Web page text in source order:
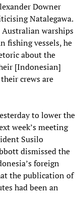
Downer
Natalegawa.
warships
fishing vessels, he
about the
[Indonesian]
crews are
to lower the
week’s meeting
Susilo
dismissed the
foreign
the publication of
had been an